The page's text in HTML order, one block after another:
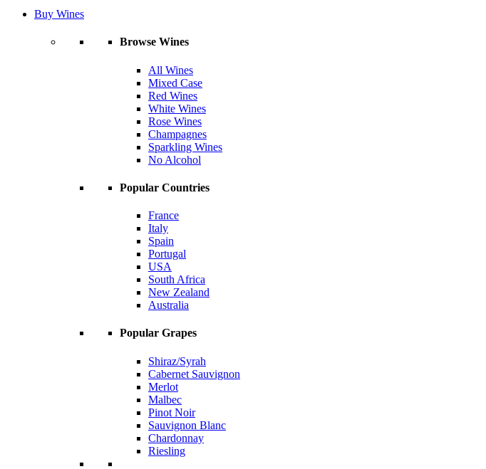
Buy Wines
Browse Wines
All Wines
Mixed Case
Red Wines
White Wines
Rose Wines
Champagnes
Sparkling Wines
No Alcohol
Popular Countries
France
Italy
Spain
Portugal
USA
South Africa
New Zealand
Australia
Popular Grapes
Shiraz/Syrah
Cabernet Sauvignon
Merlot
Malbec
Pinot Noir
Sauvignon Blanc
Chardonnay
Riesling